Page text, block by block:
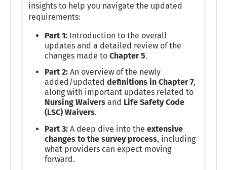
insights to help you navigate the updated
requirements:
Part 1: Introduction to the overall
updates and a detailed review of the
changes made to Chapter 5.
Part 2: An overview of the newly
added/updated definitions in Chapter 7,
along with important updates related to
Nursing Waivers and Life Safety Code
(LSC) Waivers.
Part 3: A deep dive into the extensive
changes to the survey process, including
what providers can expect moving
forward.